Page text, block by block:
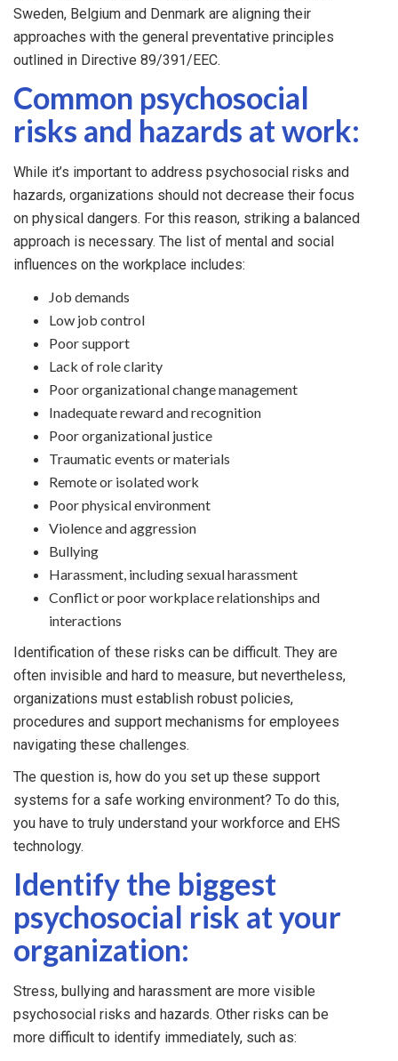
Sweden, Belgium and Denmark are aligning their
approaches with the general preventative principles
outlined in Directive 89/391/EEC.
Common psychosocial
risks and hazards at work:
While it’s important to address psychosocial risks and
hazards, organizations should not decrease their focus
on physical dangers. For this reason, striking a balanced
approach is necessary. The list of mental and social
influences on the workplace includes:
Job demands
Low job control
Poor support
Lack of role clarity
Poor organizational change management
Inadequate reward and recognition
Poor organizational justice
Traumatic events or materials
Remote or isolated work
Poor physical environment
Violence and aggression
Bullying
Harassment, including sexual harassment
Conflict or poor workplace relationships and
interactions
Identification of these risks can be difficult. They are
often invisible and hard to measure, but nevertheless,
organizations must establish robust policies,
procedures and support mechanisms for employees
navigating these challenges.
The question is, how do you set up these support
systems for a safe working environment? To do this,
you have to truly understand your workforce and EHS
technology.
Identify the biggest
psychosocial risk at your
organization:
Stress, bullying and harassment are more visible
psychosocial risks and hazards. Other risks can be
more difficult to identify immediately, such as: